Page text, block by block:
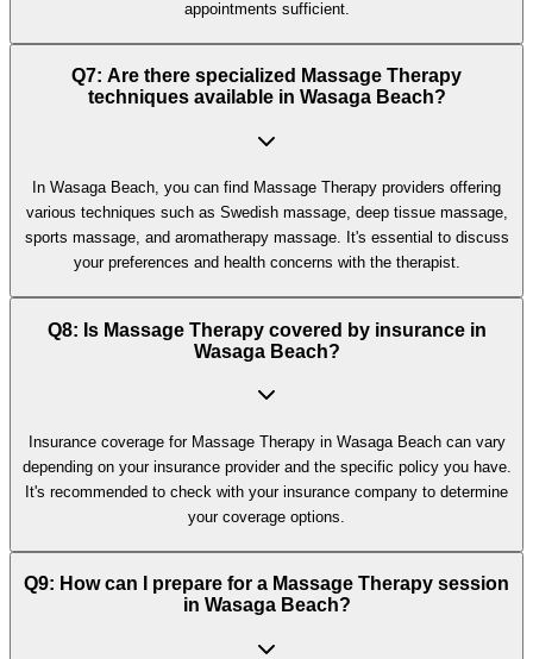
appointments sufficient.
Q7: Are there specialized Massage Therapy
techniques available in Wasaga Beach?
In Wasaga Beach, you can find Massage Therapy providers offering
various techniques such as Swedish massage, deep tissue massage,
sports massage, and aromatherapy massage. It's essential to discuss
your preferences and health concerns with the therapist.
Q8: Is Massage Therapy covered by insurance in
Wasaga Beach?
Insurance coverage for Massage Therapy in Wasaga Beach can vary
depending on your insurance provider and the specific policy you have.
It's recommended to check with your insurance company to determine
your coverage options.
Q9: How can I prepare for a Massage Therapy session
in Wasaga Beach?